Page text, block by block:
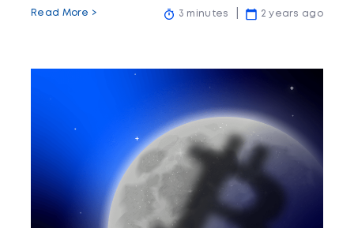
Read More > 3 minutes 2 years ago